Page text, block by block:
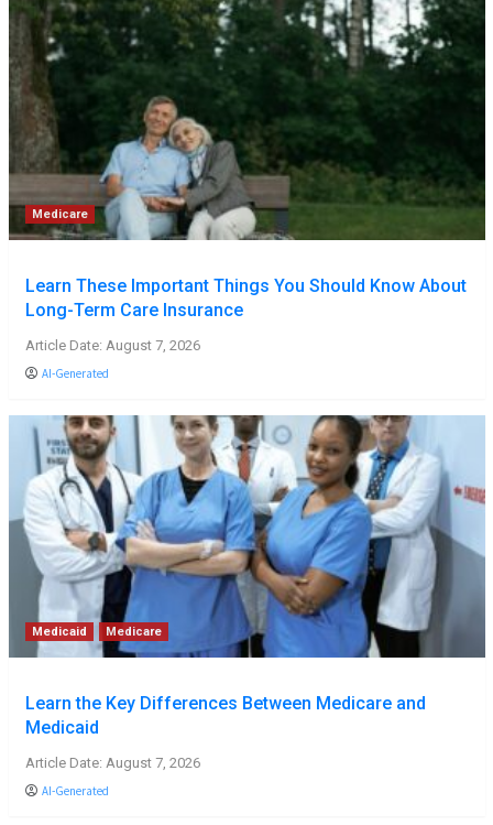
Medicare
Learn These Important Things You Should Know About
Long-Term Care Insurance
Article Date: August 7, 2026
AI-Generated
Medicaid Medicare
Learn the Key Differences Between Medicare and
Medicaid
Article Date: August 7, 2026
AI-Generated